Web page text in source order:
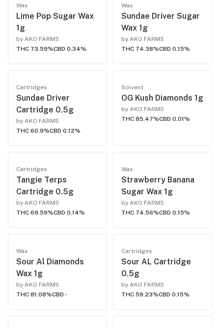
Wax
Lime Pop Sugar Wax
1g
by AKO FARMS
THC 73.59%CBD 0.34%
Wax
Sundae Driver Sugar
Wax 1g
by AKO FARMS
THC 74.38%CBD 0.15%
Cartridges
Sundae Driver
Cartridge 0.5g
by AKO FARMS
THC 60.9%CBD 0.12%
Solvent
OG Kush Diamonds 1g
by AKO FARMS
THC 85.47%CBD 0.01%
Cartridges
Tangie Terps
Cartridge 0.5g
by AKO FARMS
THC 69.59%CBD 0.14%
Wax
Strawberry Banana
Sugar Wax 1g
by AKO FARMS
THC 74.56%CBD 0.15%
Wax
Sour Al Diamonds
Wax 1g
by AKO FARMS
THC 81.08%CBD -
Cartridges
Sour AL Cartridge
0.5g
by AKO FARMS
THC 59.23%CBD 0.15%